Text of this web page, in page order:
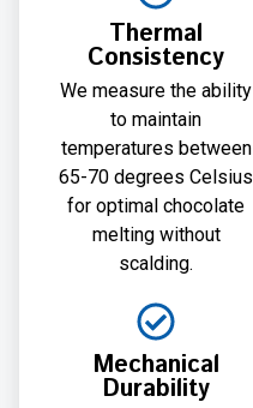
Thermal
Consistency
We measure the ability
to maintain
temperatures between
65-70 degrees Celsius
for optimal chocolate
melting without
scalding.
Mechanical
Durability